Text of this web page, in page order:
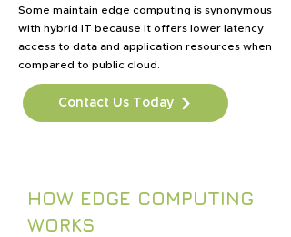
Some maintain edge computing is synonymous
with hybrid IT because it offers lower latency
access to data and application resources when
compared to public cloud.
Contact Us Today
HOW EDGE COMPUTING
WORKS